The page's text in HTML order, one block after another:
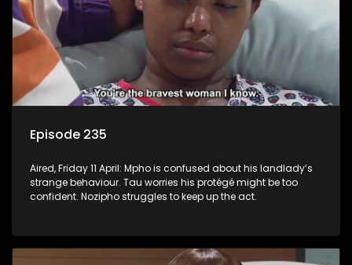
Episode 235
Aired, Friday 11 April: Mpho is confused about his landlady’s
strange behaviour. Tau worries his protégé might be too
confident. Nozipho struggles to keep up the act.